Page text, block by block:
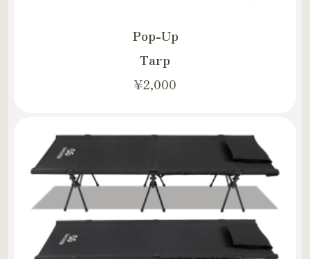
Pop-Up
Tarp
¥2,000